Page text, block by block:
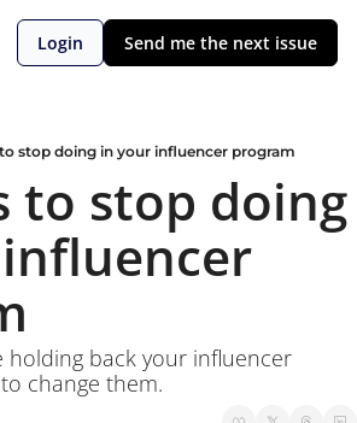
Login Send me the next issue
stop doing in your influencer program
to stop doing
holding back your influencer
change them.